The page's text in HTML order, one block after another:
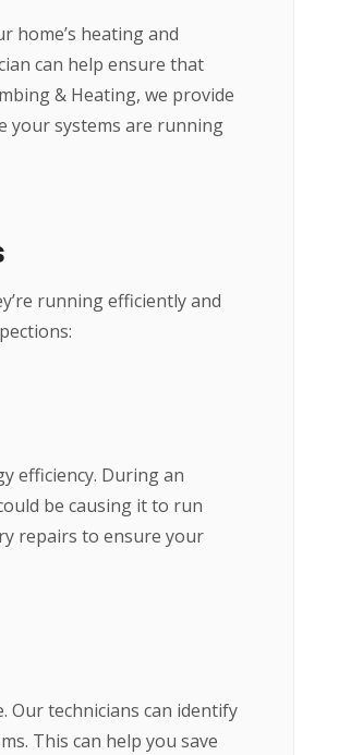
home’s heating and
can help ensure that
& Heating, we provide
your systems are running
running efficiently and
efficiency. During an
be causing it to run
repairs to ensure your
Our technicians can identify
This can help you save